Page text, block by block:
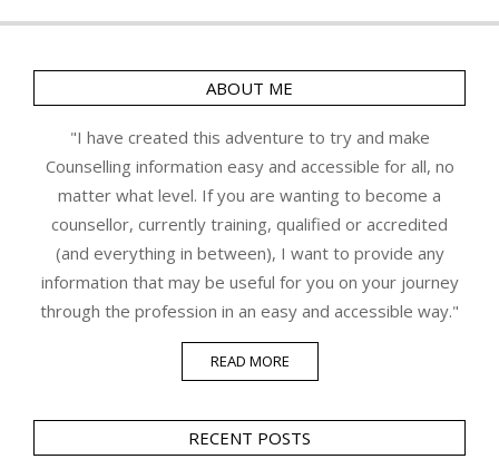
ABOUT ME
"I have created this adventure to try and make
Counselling information easy and accessible for all, no
matter what level. If you are wanting to become a
counsellor, currently training, qualified or accredited
(and everything in between), I want to provide any
information that may be useful for you on your journey
through the profession in an easy and accessible way."
READ MORE
RECENT POSTS